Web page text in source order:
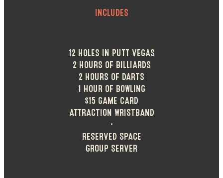
INCLUDES
12 HOLES IN PUTT VEGAS
2 HOURS OF BILLIARDS
2 HOURS OF DARTS
1 HOUR OF BOWLING
$15 GAME CARD
ATTRACTION WRISTBAND
•
RESERVED SPACE
GROUP SERVER